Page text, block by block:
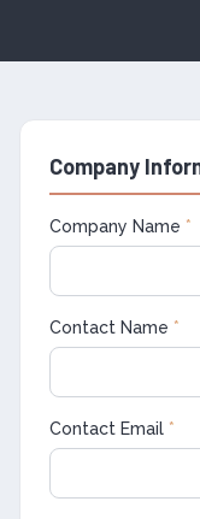
Company
Company Name *
Contact Name *
Contact Email *